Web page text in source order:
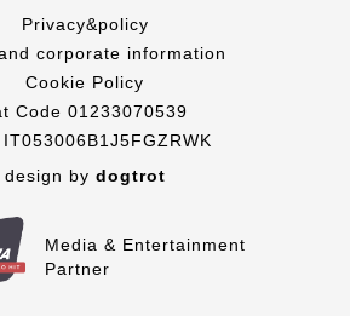
Privacy&policy
corporate information
Cookie Policy
Code 01233070539
design by dogtrot
Media & Entertainment
Partner